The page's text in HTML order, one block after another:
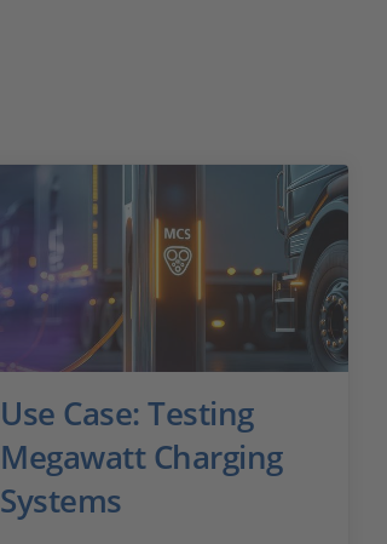
Use Case: Testing
Megawatt Charging
Systems